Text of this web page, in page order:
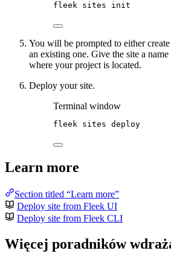
fleek sites init
You will be prompted to either
an existing one. Give the site a
where your project is located.
Deploy your site.
Terminal window
fleek sites deploy
Learn more
Section titled “Learn more”
Deploy site from Fleek UI
Deploy site from Fleek CLI
Więcej poradników